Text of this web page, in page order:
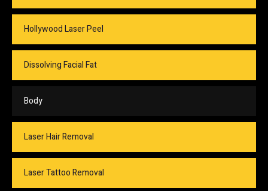
Hollywood Laser Peel
Dissolving Facial Fat
Body
Laser Hair Removal
Laser Tattoo Removal